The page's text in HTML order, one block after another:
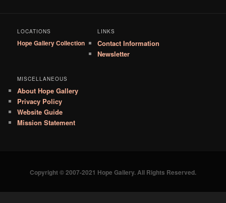
LOCATIONS
Hope Gallery Collection
LINKS
Contact Information
Newsletter
MISCELLANEOUS
About Hope Gallery
Privacy Policy
Website Guide
Mission Statement
Copyright © 2007-2021 Hope Gallery. All Rights Reserved.